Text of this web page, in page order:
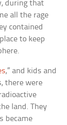
during that
all the rage
contained
to keep
,” and kids and
there were
land. They
became